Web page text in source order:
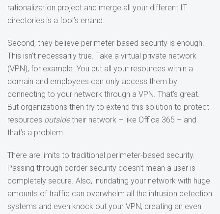
rationalization project and merge all your different IT
directories is a fool’s errand.
Second, they believe perimeter-based security is enough.
This isn’t necessarily true. Take a virtual private network
(VPN), for example. You put all your resources within a
domain and employees can only access them by
connecting to your network through a VPN. That’s great.
But organizations then try to extend this solution to protect
resources outsidetheir network – like Office 365 – and
that’s a problem.
There are limits to traditional perimeter-based security.
Passing through border security doesn’t mean a user is
completely secure. Also, inundating your network with huge
amounts of traffic can overwhelm all the intrusion detection
systems and even knock out your VPN, creating an even